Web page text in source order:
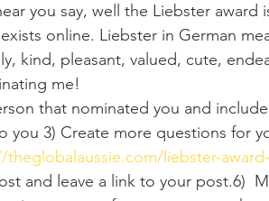
you say, well the Liebster award
online. Liebster in German
kind, pleasant, valued, cute,
me!
that nominated you and
you 3) Create more questions for
theglobalaussie.com/liebster-
and leave a link to your post.6)